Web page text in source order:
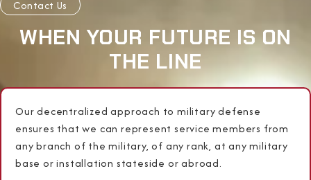
Contact Us
WHEN YOUR FUTURE IS ON
THE LINE
Our decentralized approach to military defense
ensures that we can represent service members from
any branch of the military, of any rank, at any military
base or installation stateside or abroad.